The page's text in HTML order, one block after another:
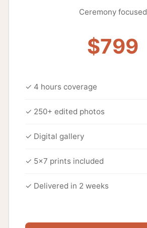
Ceremony focused
$799
✓ 4 hours coverage
✓ 250+ edited photos
✓ Digital gallery
✓ 5x7 prints included
✓ Delivered in 2 weeks